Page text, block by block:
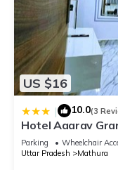
US $16
| 10.0(3
Hotel Aaarav
Parking Wheelchair
Uttar Pradesh
Mathura